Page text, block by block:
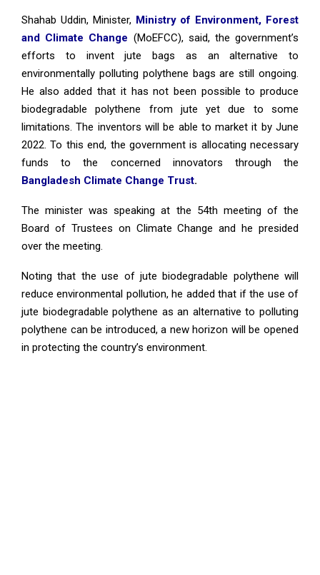
Shahab Uddin, Minister, Ministry of Environment, Forest
and Climate Change (MoEFCC), said, the government’s
efforts to invent jute bags as an alternative to
environmentally polluting polythene bags are still ongoing.
He also added that it has not been possible to produce
biodegradable polythene from jute yet due to some
limitations. The inventors will be able to market it by June
2022. To this end, the government is allocating necessary
funds to the concerned innovators through the
Bangladesh Climate Change Trust.
The minister was speaking at the 54th meeting of the
Board of Trustees on Climate Change and he presided
over the meeting.
Noting that the use of jute biodegradable polythene will
reduce environmental pollution, he added that if the use of
jute biodegradable polythene as an alternative to polluting
polythene can be introduced, a new horizon will be opened
in protecting the country’s environment.